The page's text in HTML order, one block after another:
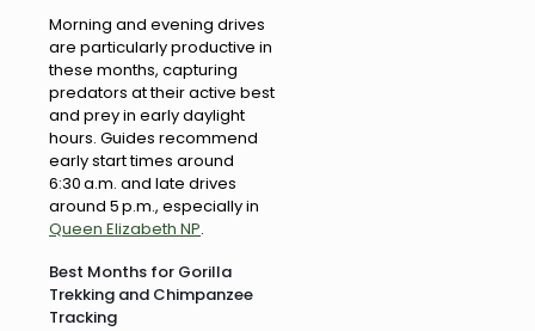
Morning and evening drives
are particularly productive in
these months, capturing
predators at their active best
and prey in early daylight
hours. Guides recommend
early start times around
6:30 a.m. and late drives
around 5 p.m., especially in
Queen Elizabeth NP.
Best Months for Gorilla
Trekking and Chimpanzee
Tracking